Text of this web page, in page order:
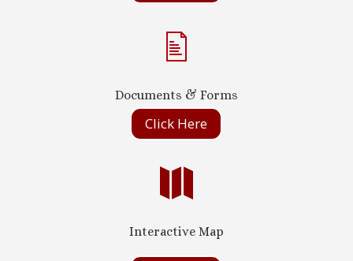
Documents & Forms
Click Here

Interactive Map